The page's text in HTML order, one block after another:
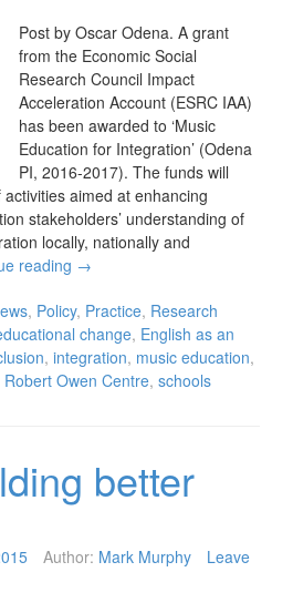
Post by Oscar Odena. A grant
from the Economic Social
Research Council Impact
Acceleration Account (ESRC IAA)
has been awarded to ‘Music
Education for Integration’ (Odena
PI, 2016-2017). The funds will
aimed at enhancing
stakeholders’ understanding of
locally, nationally and
reading →
, Policy, Practice, Research
change, English as an
, integration, music education,
Robert Owen Centre, schools
better
Author: Mark Murphy
Leave